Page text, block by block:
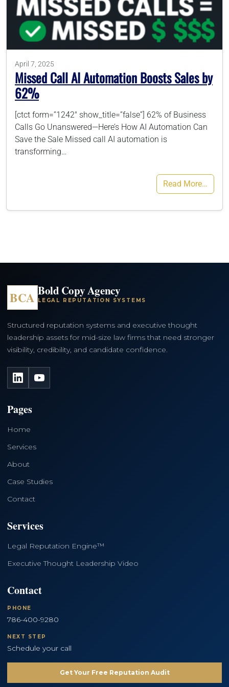
786-400-9280
April 7, 2025
Missed Call AI Automation Boosts Sales by
62%
[ctct form=”1242″ show_title=”false”] 62% of Business
Calls Go Unanswered—Here’s How AI Automation Can
Save the Sale Missed call AI automation is
transforming…
Read More…
BCA Bold Copy Agency
LEGAL REPUTATION SYSTEMS
Structured reputation systems and executive thought
leadership assets for mid-size law firms that need stronger
visibility, credibility, and candidate confidence.
LinkedInYouTube
Pages
Home
Services
About
Case Studies
Contact
Services
Legal Reputation Engine™
Executive Thought Leadership Video
Contact
PHONE
786-400-9280
NEXT STEP
Schedule your call
Get Your Free Reputation Audit